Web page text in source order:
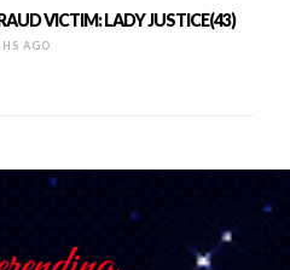
VICTIM: LADY JUSTICE(43)
AGO